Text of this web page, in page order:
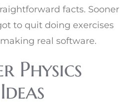
facts. Sooner
to quit doing exercises
real software.
Physics